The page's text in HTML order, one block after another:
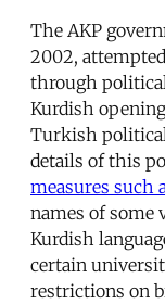
The AKP
2002,
through
Kurdish
Turkish
details of this
measures such
names of some
Kurdish
certain
restrictions on